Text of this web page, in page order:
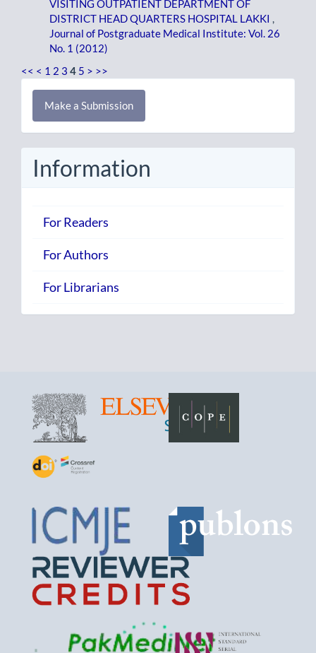
VISITING OUTPATIENT DEPARTMENT OF
DISTRICT HEAD QUARTERS HOSPITAL LAKKI ,
Journal of Postgraduate Medical Institute: Vol. 26
No. 1 (2012)
<< < 1 2 3 4 5 > >>
Make
Submission
Make a Submission
Information
For Readers
For Authors
For Librarians